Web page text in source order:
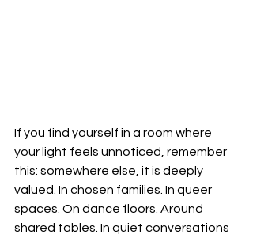
If you find yourself in a room where
your light feels unnoticed, remember
this: somewhere else, it is deeply
valued. In chosen families. In queer
spaces. On dance floors. Around
shared tables. In quiet conversations